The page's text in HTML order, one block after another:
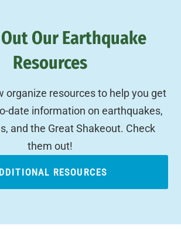
Our Earthquake
Resources
organize resources to help you get
date information on earthquakes,
and the Great Shakeout. Check
them out!
RESOURCES